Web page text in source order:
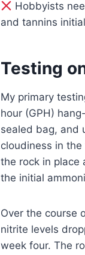
Hobbyists
and tannins
Testing
My primary
hour (GPH)
sealed bag, and
cloudiness in
the rock in place
the initial
Over the course
nitrite levels
week four. The